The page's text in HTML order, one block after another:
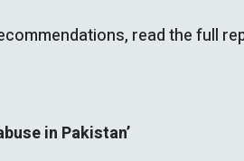
read the full
in Pakistan’